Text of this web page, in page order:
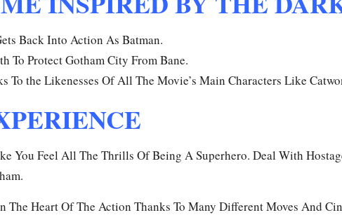
Back Into Action As Batman.
To Protect Gotham City From Bane.
To the Likenesses Of All The Movie’s Main Characters Like
You Feel All The Thrills Of Being A Superhero. Deal With
Heart Of The Action Thanks To Many Different Moves And